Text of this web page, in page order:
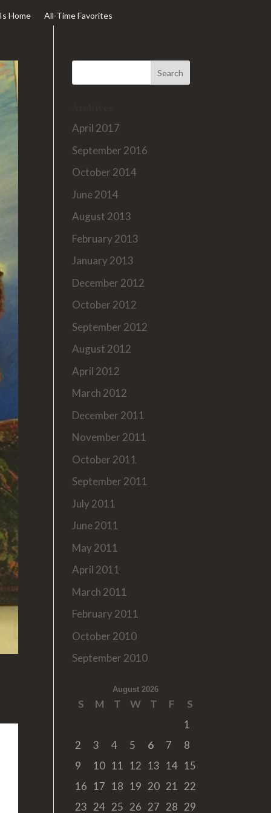
Home All-Time Favorites
April 2017
September 2016
October 2014
June 2014
August 2013
February 2013
January 2013
December 2012
October 2012
September 2012
August 2012
April 2012
March 2012
December 2011
November 2011
October 2011
September 2011
July 2011
June 2011
May 2011
April 2011
March 2011
February 2011
October 2010
September 2010
August 2026
S M T W T F
S
1
2
3 4 5 6 7
8
9
10 11 12 13 14 15
16 17 18 19 20 21
22
23 24 25 26 27 28 29